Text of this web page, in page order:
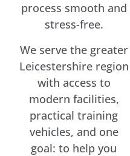
process smooth and
stress-free.
We serve the greater
Leicestershire region
with access to
modern facilities,
practical training
vehicles, and one
goal: to help you